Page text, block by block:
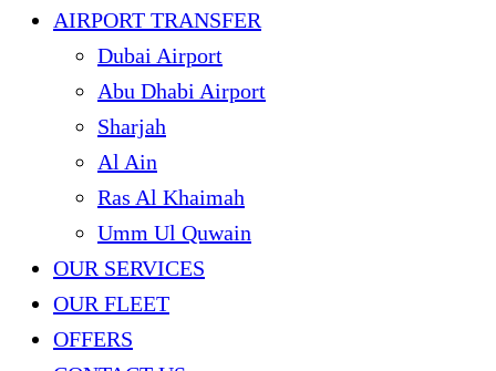
AIRPORT TRANSFER
Dubai Airport
Abu Dhabi Airport
Sharjah
Al Ain
Ras Al Khaimah
Umm Ul Quwain
OUR SERVICES
OUR FLEET
OFFERS